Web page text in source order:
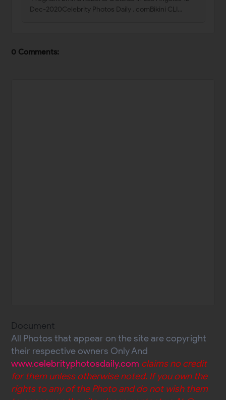
Dec-2020Celebrity Photos Daily . comBikini CLI…
0 Comments:
Document
All Photos that appear on the site are copyright
their respective owners Only And
www.celebrityphotosdaily.com claims no credit
for them unless otherwise noted. If you own the
rights to any of the Photo and do not wish them